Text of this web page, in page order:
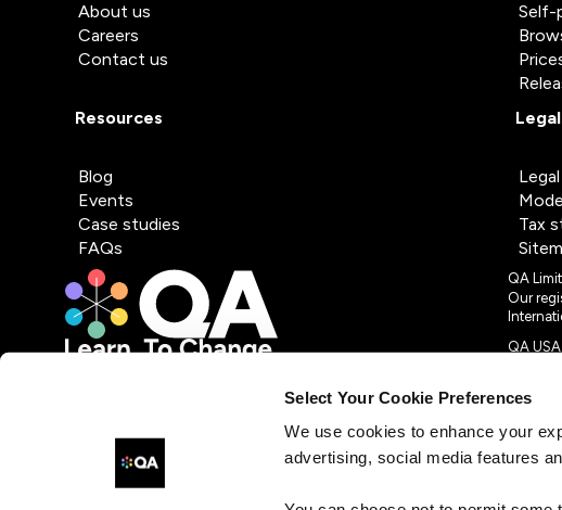
Select Your Cookie Preferences
We use cookies to enhance your
advertising, social media features
About us
Careers
Contact us
Self-
Resources
Blog
Events
Case studies
FAQs
Tax
QA
Our
QA
© 2024
QA
Union.